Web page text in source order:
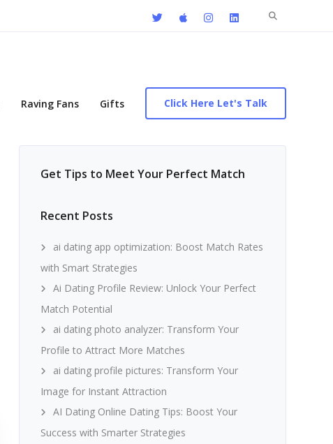
Search
Raving Fans Gifts Click Here Let's Talk
Get Tips to Meet Your Perfect Match
Recent Posts
ai dating app optimization: Boost Match Rates
with Smart Strategies
Ai Dating Profile Review: Unlock Your Perfect
Match Potential
ai dating photo analyzer: Transform Your
Profile to Attract More Matches
ai dating profile pictures: Transform Your
Image for Instant Attraction
AI Dating Online Dating Tips: Boost Your
Success with Smarter Strategies